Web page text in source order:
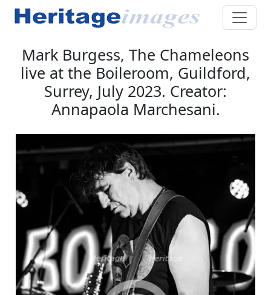
Mark Burgess, The Chameleons
live at the Boileroom, Guildford,
Surrey, July 2023. Creator:
Annapaola Marchesani.